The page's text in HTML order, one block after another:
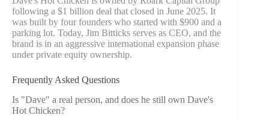
following a $1 billion deal that closed in June 2025. It
was built by four founders who started with $900 and a
parking lot. Today, Jim Bitticks serves as CEO, and the
brand is in an aggressive international expansion phase
under private equity ownership.
Frequently Asked Questions
Is "Dave" a real person, and does he still own Dave's
Hot Chicken?